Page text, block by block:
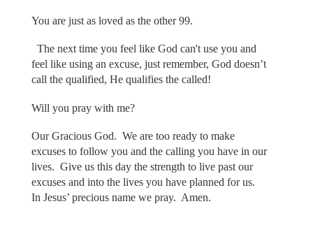
You are just as loved as the other 99.
The next time you feel like God can't use you and
feel like using an excuse, just remember, God doesn’t
call the qualified, He qualifies the called!
Will you pray with me?
Our Gracious God. We are too ready to make
excuses to follow you and the calling you have in our
lives. Give us this day the strength to live past our
excuses and into the lives you have planned for us.
In Jesus’ precious name we pray. Amen.